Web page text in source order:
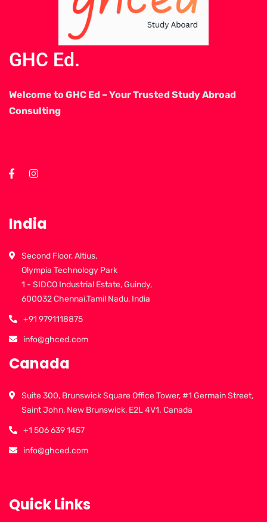
GHC Ed.
Welcome to GHC Ed – Your Trusted Study Abroad
Consulting
India
Second Floor, Altius,
Olympia Technology Park
1 - SIDCO Industrial Estate, Guindy,
600032 Chennai,Tamil Nadu, India
+91 9791118875
info@ghced.com
Canada
Suite 300, Brunswick Square Office Tower, #1 Germain Street,
Saint John, New Brunswick, E2L 4V1. Canada
+1 506 639 1457
info@ghced.com
Quick Links